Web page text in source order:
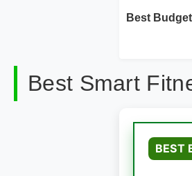
Best
Best Smart
BEST